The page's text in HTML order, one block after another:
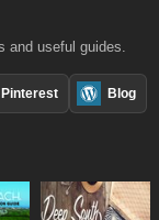
and useful guides.
Pinterest Blog